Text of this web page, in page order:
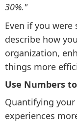
30%."
Even if you
describe how
organization,
things more
Use Numbers
Quantifying
experiences